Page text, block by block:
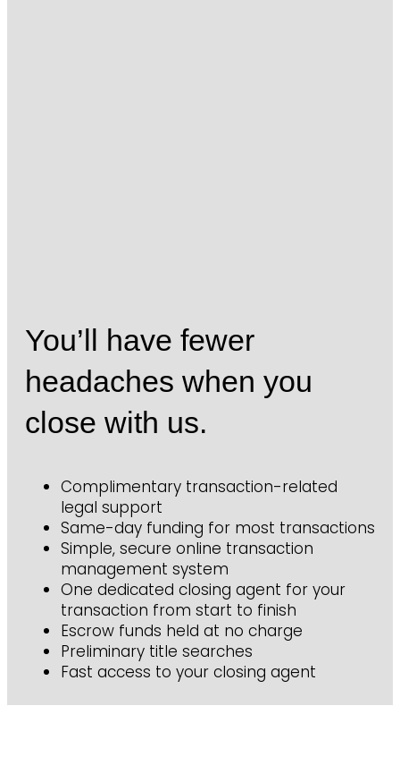
You’ll have fewer
headaches when you
close with us.
Complimentary transaction-related
legal support
Same-day funding for most transactions
Simple, secure online transaction
management system
One dedicated closing agent for your
transaction from start to finish
Escrow funds held at no charge
Preliminary title searches
Fast access to your closing agent